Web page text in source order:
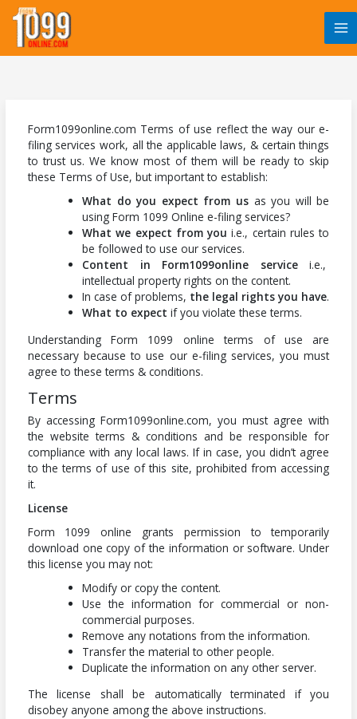
Skip
content
Form1099online.com Terms of use reflect the way our e-
filing services work, all the applicable laws, & certain things
to trust us. We know most of them will be ready to skip
these Terms of Use, but important to establish:
What do you expect from usas you will be
using Form 1099 Online e-filing services?
What we expect from you i.e., certain rules to
be followed to use our services.
Content in Form1099online servicei.e.,
intellectual property rights on the content.
In case of problems, the legal rights you have.
What to expect if you violate these terms.
Understanding Form 1099 online terms of use are
necessary because to use our e-filing services, you must
agree to these terms & conditions.
Terms
By accessing Form1099online.com, you must agree with
the website terms & conditions and be responsible for
compliance with any local laws. If in case, you didn’t agree
to the terms of use of this site, prohibited from accessing
it.
License
Form 1099 online grants permission to temporarily
download one copy of the information or software. Under
this license you may not:
Modify or copy the content.
Use the information for commercial or non-
commercial purposes.
Remove any notations from the information.
Transfer the material to other people.
Duplicate the information on any other server.
The license shall be automatically terminated if you
disobey anyone among the above instructions.